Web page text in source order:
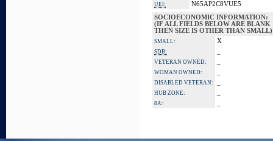
UEI:
N65AP2C8VUE5
SOCIOECONOMIC INFORMATION:
(IF ALL FIELDS BELOW ARE BLANK
THEN SIZE IS OTHER THAN SMALL)
SMALL: X
SDB:
VETERAN OWNED:
WOMAN OWNED:
DISABLED VETERAN:
HUB ZONE:
8A: